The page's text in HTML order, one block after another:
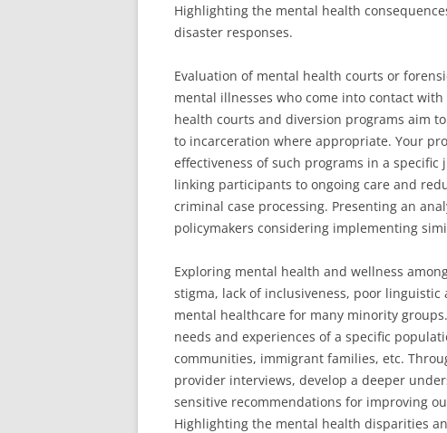
Highlighting the mental health
disaster responses.
Evaluation of mental health courts or
mental illnesses who come into contact
health courts and diversion programs aim
to incarceration where appropriate. Your
effectiveness of such programs in a
linking participants to ongoing care and
criminal case processing. Presenting an
policymakers considering implementing
Exploring mental health and wellness
stigma, lack of inclusiveness, poor
mental healthcare for many minority
needs and experiences of a specific
communities, immigrant families, etc.
provider interviews, develop a deeper
sensitive recommendations for improving
Highlighting the mental health disparities